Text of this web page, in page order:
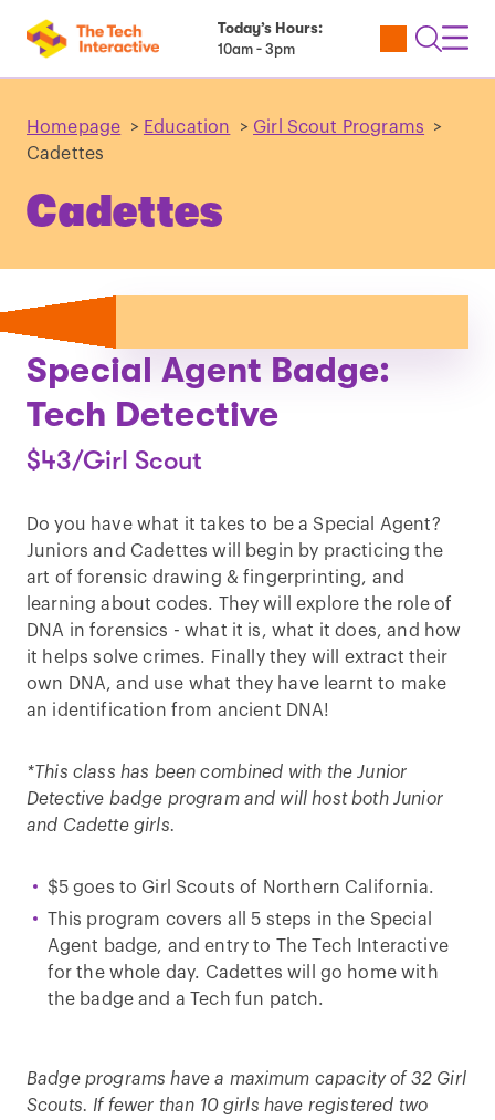
Today’s Hours:
10am - 3pm
Utility
Open
Homepage > Education > Girl Scout Programs
>
Cadettes
Cadettes
Special Agent Badge:
Tech Detective
$43/Girl Scout
Do you have what it takes to be a Special Agent?
Juniors and Cadettes will begin by practicing the
art of forensic drawing & fingerprinting, and
learning about codes. They will explore the role of
DNA in forensics - what it is, what it does, and how
it helps solve crimes. Finally they will extract their
own DNA, and use what they have learnt to make
an identification from ancient DNA!
*This class has been combined with the Junior
Detective badge program and will host both Junior
and Cadette girls.
$5 goes to Girl Scouts of Northern California.
This program covers all 5 steps in the Special
Agent badge, and entry to The Tech Interactive
for the whole day. Cadettes will go home with
the badge and a Tech fun patch.
Badge programs have a maximum capacity of 32 Girl
Scouts. If fewer than 10 girls have registered two